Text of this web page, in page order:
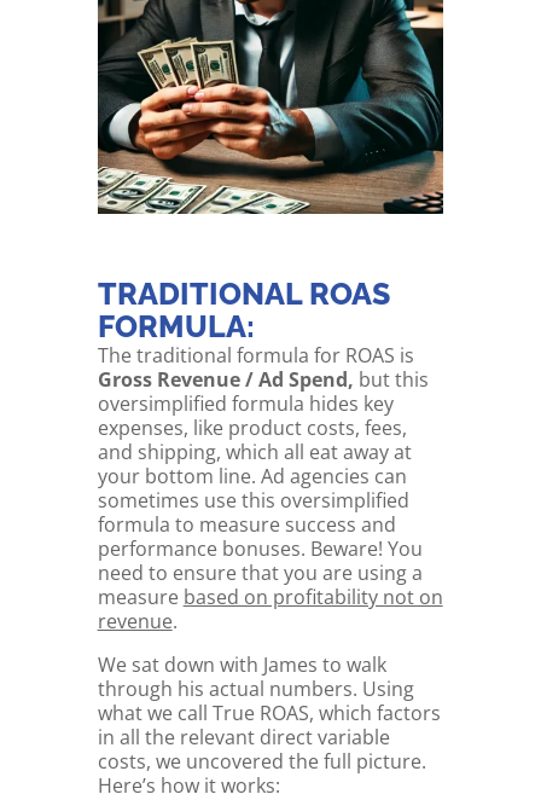
TRADITIONAL ROAS
FORMULA:
The traditional formula for ROAS is
Gross Revenue / Ad Spend, but this
oversimplified formula hides key
expenses, like product costs, fees,
and shipping, which all eat away at
your bottom line. Ad agencies can
sometimes use this oversimplified
formula to measure success and
performance bonuses. Beware! You
need to ensure that you are using a
measure based on profitability not on
revenue.
We sat down with James to walk
through his actual numbers. Using
what we call True ROAS, which factors
in all the relevant direct variable
costs, we uncovered the full picture.
Here’s how it works: